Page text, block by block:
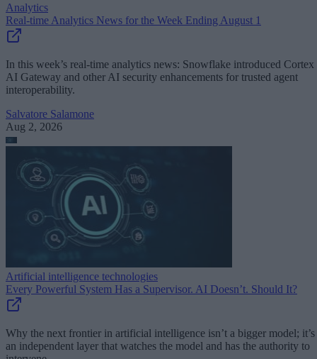
Analytics
Real-time Analytics News for the Week Ending August 1
In this week’s real-time analytics news: Snowflake introduced Cortex
AI Gateway and other AI security enhancements for trusted agent
interoperability.
Salvatore Salamone
Aug 2, 2026
Artificial intelligence technologies
Every Powerful System Has a Supervisor. AI Doesn’t. Should It?
Why the next frontier in artificial intelligence isn’t a bigger model; it’s
an independent layer that watches the model and has the authority to